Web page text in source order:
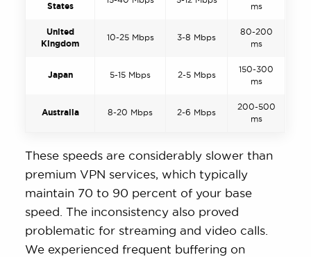
States ms
United
Kingdom
10-25 Mbps 3-8 Mbps
80-200
ms
Japan 5-15 Mbps 2-5 Mbps
150-300
ms
Australia 8-20 Mbps 2-6 Mbps
200-500
ms
These speeds are considerably slower than
premium VPN services, which typically
maintain 70 to 90 percent of your base
speed. The inconsistency also proved
problematic for streaming and video calls.
We experienced frequent buffering on